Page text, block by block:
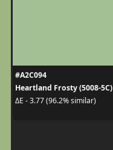
#A2C094
Heartland Frosty (5008-5C)
ΔE - 3.77 (96.2% similar)